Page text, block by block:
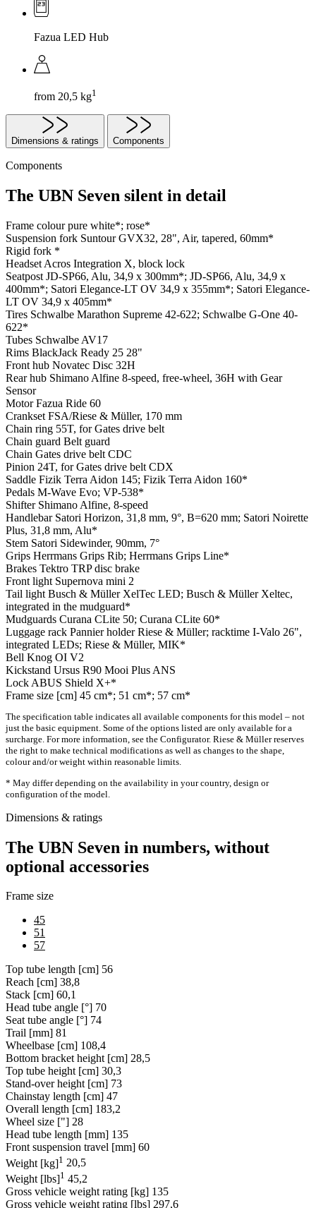
Fazua LED Hub
from 20,5 kg1
Dimensions & ratings Components
Components
The UBN Seven silent in detail
Frame colourpure white*; rose*
Suspension fork Suntour GVX32, 28", Air, tapered, 60mm*
Rigid fork *
Headset Acros Integration X, block lock
Seatpost JD-SP66, Alu, 34,9 x 300mm*; JD-SP66, Alu, 34,9 x
400mm*; Satori Elegance-LT OV 34,9 x 355mm*; Satori Elegance-
LT OV 34,9 x 405mm*
Tires Schwalbe Marathon Supreme 42-622; Schwalbe G-One 40-
622*
Tubes Schwalbe AV17
Rims BlackJack Ready 25 28"
Front hub Novatec Disc 32H
Rear hub Shimano Alfine 8-speed, free-wheel, 36H with Gear
Sensor
MotorFazua Ride 60
Crankset FSA/Riese & Müller, 170 mm
Chain ring 55T, for Gates drive belt
Chain guard Belt guard
Chain Gates drive belt CDC
Pinion 24T, for Gates drive belt CDX
Saddle Fizik Terra Aidon 145; Fizik Terra Aidon 160*
Pedals M-Wave Evo; VP-538*
Shifter Shimano Alfine, 8-speed
Handlebar Satori Horizon, 31,8 mm, 9°, B=620 mm; Satori Noirette
Plus, 31,8 mm, Alu*
Stem Satori Sidewinder, 90mm, 7°
Grips Herrmans Grips Rib; Herrmans Grips Line*
Brakes Tektro TRP disc brake
Front light Supernova mini 2
Tail light Busch & Müller XelTec LED; Busch & Müller Xeltec,
integrated in the mudguard*
Mudguards Curana CLite 50; Curana CLite 60*
Luggage rack Pannier holder Riese & Müller; racktime I-Valo 26",
integrated LEDs; Riese & Müller, MIK*
Bell Knog OI V2
Kickstand Ursus R90 Mooi Plus ANS
Lock ABUS Shield X+*
Frame size [cm] 45 cm*; 51 cm*; 57 cm*
The specification table indicates all available components for this model – not
just the basic equipment. Some of the options listed are only available for a
surcharge. For more information, see the Configurator. Riese & Müller reserves
the right to make technical modifications as well as changes to the shape,
colour and/or weight within reasonable limits.
* May differ depending on the availability in your country, design or
configuration of the model.
Dimensions & ratings
The UBN Seven in numbers, without
optional accessories
Frame size
45
51
57
Top tube length [cm] 56
Reach [cm] 38,8
Stack [cm] 60,1
Head tube angle [°] 70
Seat tube angle [°] 74
Trail [mm] 81
Wheelbase [cm] 108,4
Bottom bracket height [cm] 28,5
Top tube height [cm] 30,3
Stand-over height [cm] 73
Chainstay length [cm] 47
Overall length [cm] 183,2
Wheel size ["] 28
Head tube length [mm] 135
Front suspension travel [mm] 60
Weight [kg]1 20,5
Weight [lbs]1 45,2
Gross vehicle weight rating [kg] 135
Gross vehicle weight rating [lbs] 297,6